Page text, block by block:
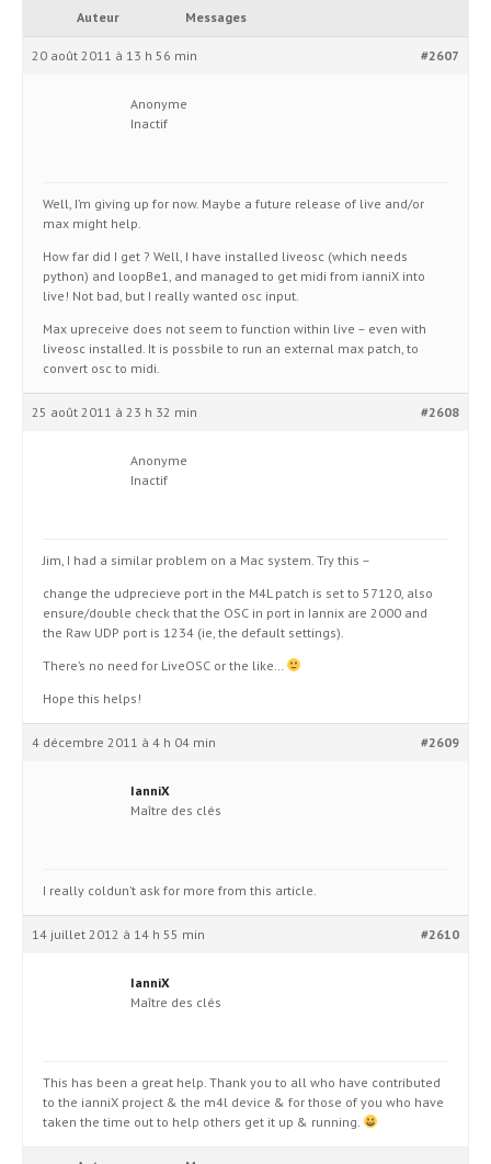
Auteur Messages
20 août 2011 à 13 h 56 min #2607
Anonyme
Inactif
Well, I’m giving up for now. Maybe a future release of live and/or
max might help.
How far did I get ? Well, I have installed liveosc (which needs
python) and loopBe1, and managed to get midi from ianniX into
live! Not bad, but I really wanted osc input.
Max upreceive does not seem to function within live – even with
liveosc installed. It is possbile to run an external max patch, to
convert osc to midi.
25 août 2011 à 23 h 32 min #2608
Anonyme
Inactif
Jim, I had a similar problem on a Mac system. Try this –
change the udprecieve port in the M4L patch is set to 57120, also
ensure/double check that the OSC in port in Iannix are 2000 and
the Raw UDP port is 1234 (ie, the default settings).
There’s no need for LiveOSC or the like…
Hope this helps!
4 décembre 2011 à 4 h 04 min #2609
IanniX
Maître des clés
I really coldun’t ask for more from this article.
14 juillet 2012 à 14 h 55 min #2610
IanniX
Maître des clés
This has been a great help. Thank you to all who have contributed
to the ianniX project & the m4l device & for those of you who have
taken the time out to help others get it up & running.